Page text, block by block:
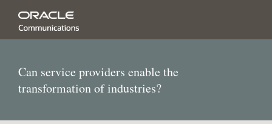
Can service providers enable the
transformation of industries?